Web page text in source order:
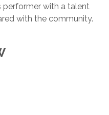
with a talent
with the community.